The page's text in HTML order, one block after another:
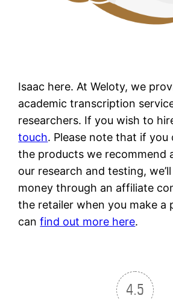
Isaac here. At Weloty, we
academic transcription
researchers. If you wish to
touch. Please note that if you
the products we recommend
our research and testing,
money through an affiliate
the retailer when you make a
canfind out more here.
4.5